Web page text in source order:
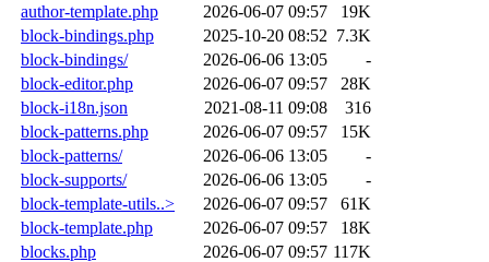
author-template.php
2026-06-07 09:57
19K
block-bindings.php
2025-10-20 08:52 7.3K
block-bindings/
2026-06-06 13:05
-
block-editor.php
2026-06-07 09:57
28K
block-i18n.json
2021-08-11 09:08
316
block-patterns.php
2026-06-07 09:57
15K
block-patterns/
2026-06-06 13:05
-
block-supports/
2026-06-06 13:05
-
block-template-utils..>
2026-06-07 09:57
61K
block-template.php
2026-06-07 09:57
18K
blocks.php
2026-06-07 09:57 117K